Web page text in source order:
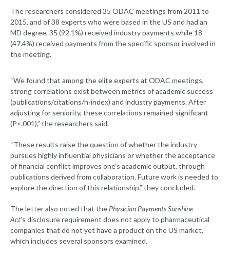
The researchers considered 35 ODAC meetings from 2011 to
2015, and of 38 experts who were based in the US and had an
MD degree, 35 (92.1%) received industry payments while 18
(47.4%) received payments from the specific sponsor involved in
the meeting.
“We found that among the elite experts at ODAC meetings,
strong correlations exist between metrics of academic success
(publications/citations/h-index) and industry payments. After
adjusting for seniority, these correlations remained significant
(P<.001),” the researchers said.
“These results raise the question of whether the industry
pursues highly influential physicians or whether the acceptance
of financial conflict improves one's academic output, through
publications derived from collaboration. Future work is needed to
explore the direction of this relationship,” they concluded.
The letter also noted that thePhysician Payments Sunshine
Act's disclosure requirement does not apply to pharmaceutical
companies that do not yet have a product on the US market,
which includes several sponsors examined.